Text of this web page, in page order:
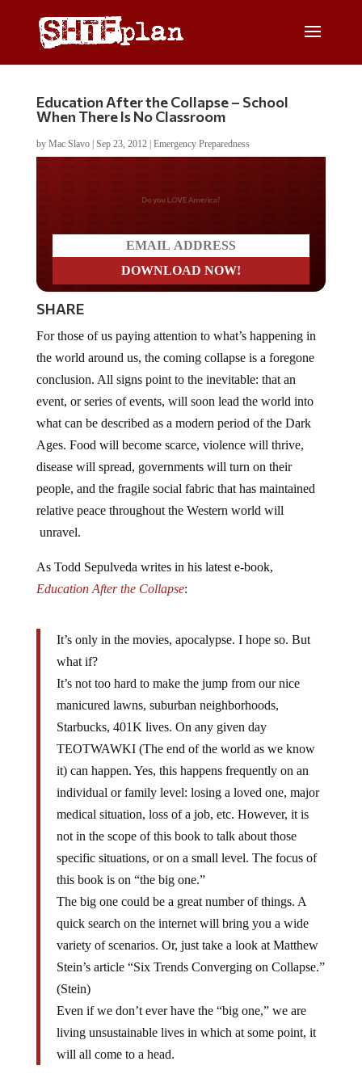
Education After the Collapse – School
When There Is No Classroom
by Mac Slavo| Sep 23, 2012| Emergency Preparedness
Do you LOVE America?
SHARE
For those of us paying attention to what’s happening in
the world around us, the coming collapse is a foregone
conclusion. All signs point to the inevitable: that an
event, or series of events, will soon lead the world into
what can be described as a modern period of the Dark
Ages. Food will become scarce, violence will thrive,
disease will spread, governments will turn on their
people, and the fragile social fabric that has maintained
relative peace throughout the Western world will
unravel.
As Todd Sepulveda writes in his latest e-book,
Education After the Collapse:
It’s only in the movies, apocalypse. I hope so. But
what if?
It’s not too hard to make the jump from our nice
manicured lawns, suburban neighborhoods,
Starbucks, 401K lives. On any given day
TEOTWAWKI (The end of the world as we know
it) can happen. Yes, this happens frequently on an
individual or family level: losing a loved one, major
medical situation, loss of a job, etc. However, it is
not in the scope of this book to talk about those
specific situations, or on a small level. The focus of
this book is on “the big one.”
The big one could be a great number of things. A
quick search on the internet will bring you a wide
variety of scenarios. Or, just take a look at Matthew
Stein’s article “Six Trends Converging on Collapse.”
(Stein)
Even if we don’t ever have the “big one,” we are
living unsustainable lives in which at some point, it
will all come to a head.